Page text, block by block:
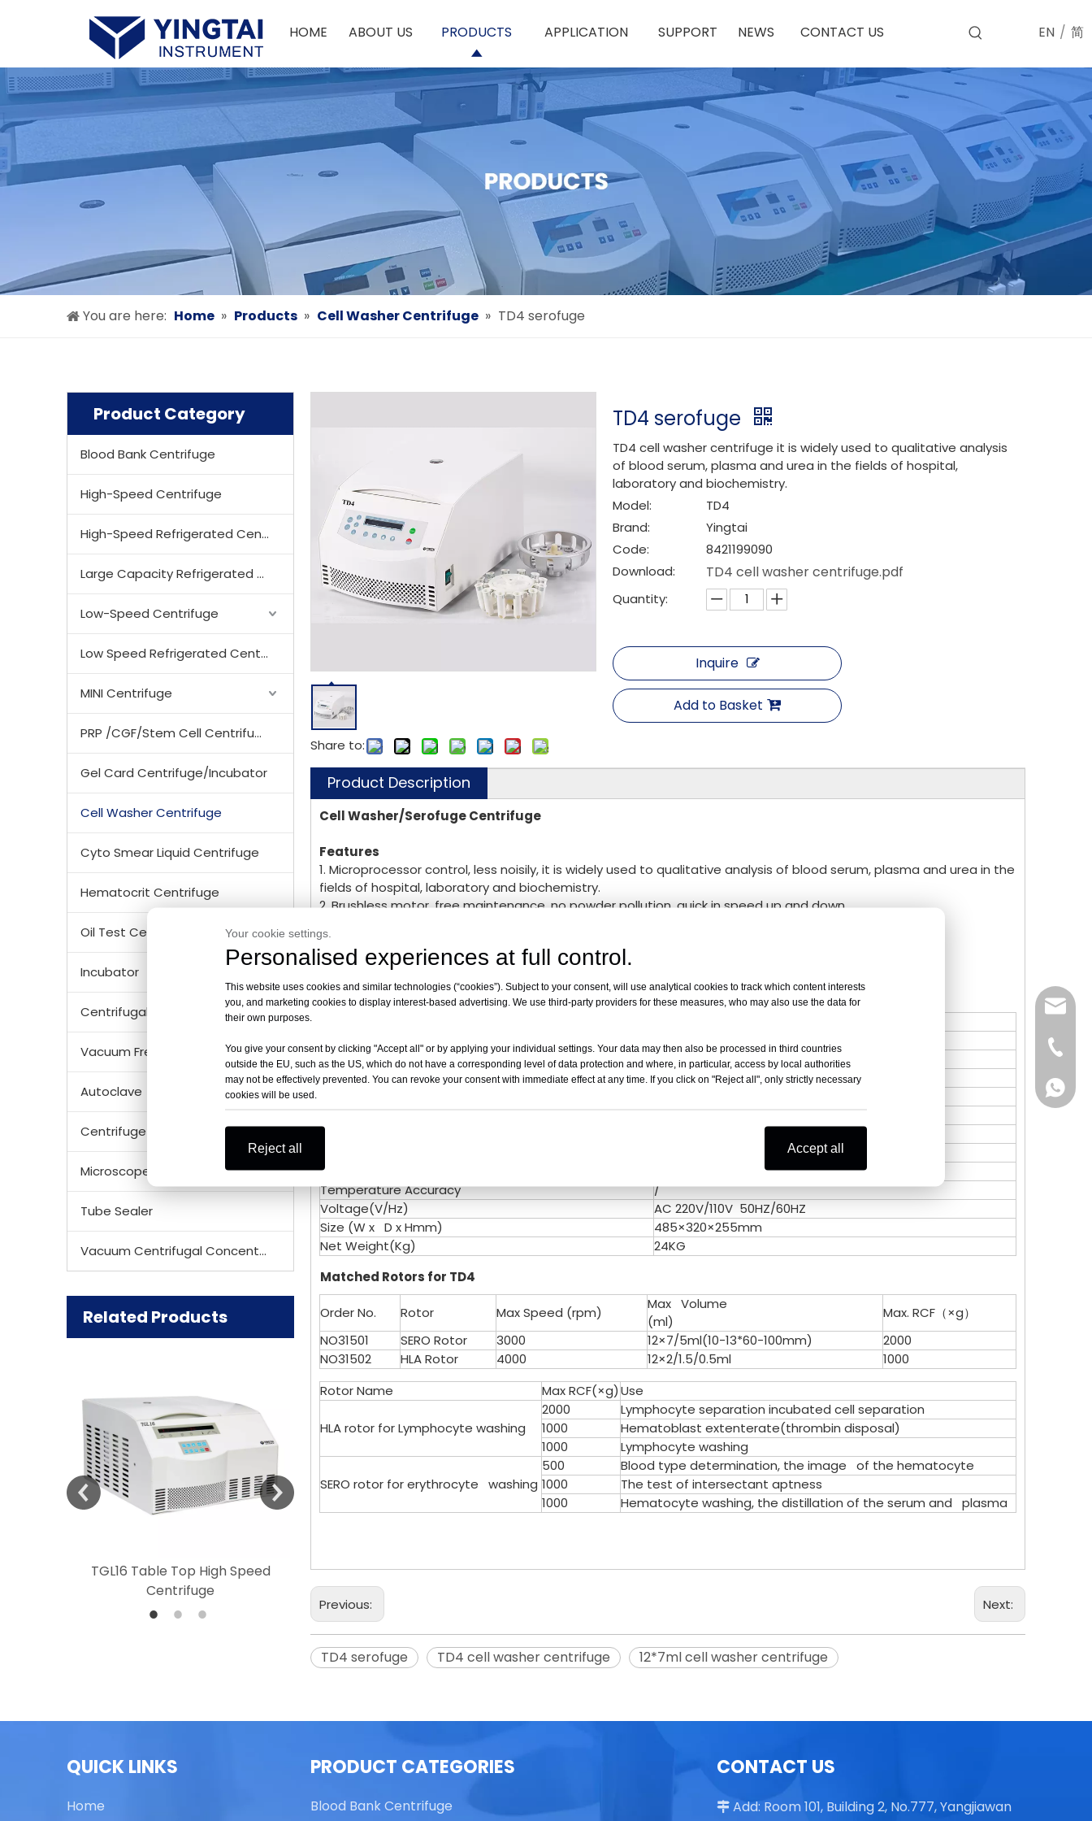
HOME ABOUT US PRODUCTS APPLICATION SUPPORT NEWS CONTACT US EN / 简
You are here: Home » Products » Cell Washer Centrifuge » TD4 serofuge
Product Category
Blood Bank Centrifuge
High-Speed Centrifuge
High-Speed Refrigerated Centrifuge
Large Capacity Refrigerated Centrifuge
Low-Speed Centrifuge
Low Speed Refrigerated Centrifuge
MINI Centrifuge
PRP /CGF/Stem Cell Centrifuge
Gel Card Centrifuge/Incubator
Cell Washer Centrifuge
Cyto Smear Liquid Centrifuge
Hematocrit Centrifuge
Oil Test Centrifuge
Incubator
Centrifugal Tubes & Bottles
Vacuum Freezer Dryer/ Lyophilizer
Autoclave
Centrifuge Rotor
Microscope
Tube Sealer
Vacuum Centrifugal Concentrator
Related Products
TGL16 Table Top High Speed
Centrifuge
TG20 Table Top High Speed
Centrifuge
TG16 Table Top High Speed
TGL16 Table Top High Speed
Share to:
TD4 serofuge
TD4 cell washer centrifuge it is widely used to qualitative analysis
of blood serum, plasma and urea in the fields of hospital,
laboratory and biochemistry.
Model:
TD4
Brand:
Yingtai
Code:
8421199090
Download:
TD4 cell washer centrifuge.pdf
Quantity:
Inquire
Add to Basket
Product Description
Cell Washer/Serofuge Centrifuge
Features
1. Microprocessor control, less noisily, it is widely used to qualitative analysis of blood serum, plasma and urea in the
fields of hospital, laboratory and biochemistry.
2. Brushless motor, free maintenance, no powder pollution, quick in speed up and down.
5. Micro computer control system, LED display the RCF，time and speed.
6.. Electric lid lock, compact design, super speed and imbalance protection.
TD4 Technical Parameter：
Max. Capacity
12×7
Time Range
0~99min
Temperature
Speed Accuracy
Temperature Accuracy
/
Voltage(V/Hz)
AC 220V/110V 50HZ/60HZ
Size (W x D x Hmm)
485×320×255mm
Net Weight(Kg)
24KG
Matched Rotors for TD4
Order No. Rotor Max Speed (rpm)
Max Volume
(ml)
Max. RCF（×g）
NO31501
SERO Rotor 3000 12×7/5ml(10-13*60-100mm)
2000
NO31502
HLA Rotor 4000 12×2/1.5/0.5ml
1000
Rotor Name
Max RCF(×g)Use
HLA rotor for Lymphocyte washing
2000
Lymphocyte separation incubated cell separation
1000
Hematoblast extenterate(thrombin disposal)
1000
Lymphocyte washing
SERO rotor for erythrocyte washing
500
Blood type determination, the image of the hematocyte
1000
The test of intersectant aptness
1000
Hematocyte washing, the distillation of the serum and plasma
Previous: Next:
TD4 serofuge TD4 cell washer centrifuge 12*7ml cell washer centrifuge
QUICK LINKS
Home
PRODUCT CATEGORIES
Blood Bank Centrifuge
Vivian
Celine
Vivian
CONTACT US
 Add: Room 101, Building 2, No.777, Yangjiawan
Your cookie settings.
Personalised experiences at full control.
This website uses cookies and similar technologies (“cookies”). Subject to your consent, will use analytical cookies to track which content interests
you, and marketing cookies to display interest-based advertising. We use third-party providers for these measures, who may also use the data for
their own purposes.
You give your consent by clicking "Accept all" or by applying your individual settings. Your data may then also be processed in third countries
outside the EU, such as the US, which do not have a corresponding level of data protection and where, in particular, access by local authorities
may not be effectively prevented. You can revoke your consent with immediate effect at any time. If you click on "Reject all", only strictly necessary
cookies will be used.
Reject all Accept all